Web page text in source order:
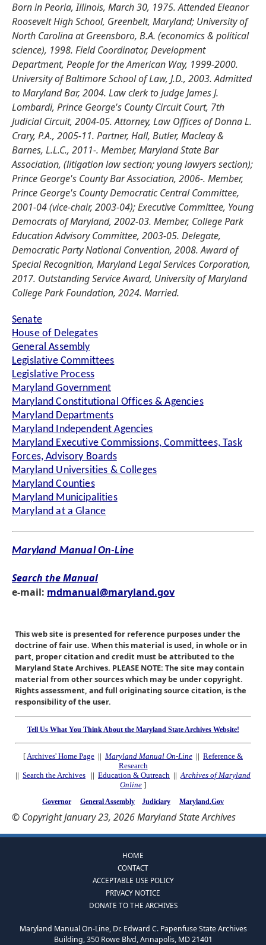
Born in Peoria, Illinois, March 30, 1975. Attended Eleanor
Roosevelt High School, Greenbelt, Maryland; University of
North Carolina at Greensboro, B.A. (economics & political
science), 1998. Field Coordinator, Development
Department, People for the American Way, 1999-2000.
University of Baltimore School of Law, J.D., 2003. Admitted
to Maryland Bar, 2004. Law clerk to Judge James J.
Lombardi, Prince George's County Circuit Court, 7th
Judicial Circuit, 2004-05. Attorney, Law Offices of Donna L.
Crary, P.A., 2005-11. Partner, Hall, Butler, Macleay &
Barnes, L.L.C., 2011-. Member, Maryland State Bar
Association, (litigation law section; young lawyers section);
Prince George's County Bar Association, 2006-. Member,
Prince George's County Democratic Central Committee,
2001-04 (vice-chair, 2003-04); Executive Committee, Young
Democrats of Maryland, 2002-03. Member, College Park
Education Advisory Committee, 2003-05. Delegate,
Democratic Party National Convention, 2008. Award of
Special Recognition, Maryland Legal Services Corporation,
2017. Outstanding Service Award, University of Maryland
College Park Foundation, 2024. Married.
Senate
House of Delegates
General Assembly
Legislative Committees
Legislative Process
Maryland Government
Maryland Constitutional Offices & Agencies
Maryland Departments
Maryland Independent Agencies
Maryland Executive Commissions, Committees, Task
Forces, Advisory Boards
Maryland Universities & Colleges
Maryland Counties
Maryland Municipalities
Maryland at a Glance
Maryland Manual On-Line
Search the Manual
e-mail: mdmanual@maryland.gov
This web site is presented for reference purposes under the
doctrine of fair use. When this material is used, in whole or in
part, proper citation and credit must be attributed to the
Maryland State Archives. PLEASE NOTE: The site may contain
material from other sources which may be under copyright.
Rights assessment, and full originating source citation, is the
responsibility of the user.
Tell Us What You Think About the Maryland State Archives Website!
[Archives' Home Page || Maryland Manual On-Line || Reference &
Research
|| Search the Archives || Education & Outreach ||Archives of Maryland
Online ]
Governor General Assembly Judiciary Maryland.Gov
© Copyright January 23, 2026 Maryland State Archives
HOME
CONTACT
ACCEPTABLE USE POLICY
PRIVACY NOTICE
DONATE TO THE ARCHIVES
Maryland Manual On-Line, Dr. Edward C. Papenfuse State Archives
Building, 350 Rowe Blvd, Annapolis, MD 21401